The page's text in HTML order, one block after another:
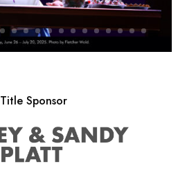
Title Sponsor